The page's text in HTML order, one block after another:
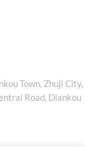
Town, Zhuji City,
Road, Diankou